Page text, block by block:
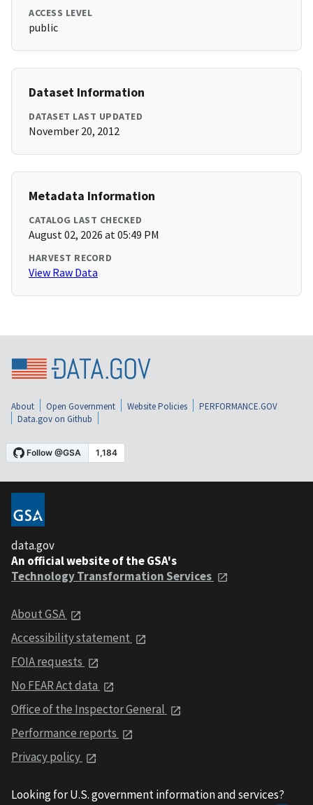
ACCESS LEVEL
public
Dataset Information
DATASET LAST UPDATED
November 20, 2012
Metadata Information
CATALOG LAST CHECKED
August 02, 2026 at 05:49 PM
HARVEST RECORD
View Raw Data
About Open Government Website Policies
PERFORMANCE.GOV
Data.gov on Github
data.gov
An official website of the GSA's
Technology Transformation Services
About GSA
Accessibility statement
FOIA requests
No FEAR Act data
Office of the Inspector General
Performance reports
Privacy policy
Looking for U.S. government information and services?